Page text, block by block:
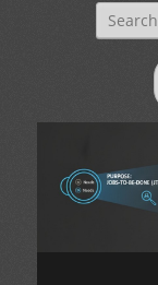
Search
for: